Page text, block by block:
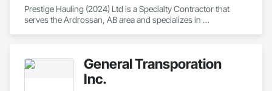
Prestige Hauling (2024) Ltd is a Specialty Contractor that
serves the Ardrossan, AB area and specializes in
General Transporation
Inc.